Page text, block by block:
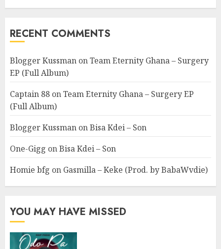
RECENT COMMENTS
Blogger Kussman onTeam Eternity Ghana – Surgery
EP (Full Album)
Captain 88 onTeam Eternity Ghana – Surgery EP
(Full Album)
Blogger Kussman onBisa Kdei – Son
One-Gigg onBisa Kdei – Son
Homie bfg on Gasmilla – Keke (Prod. by BabaWvdie)
YOU MAY HAVE MISSED